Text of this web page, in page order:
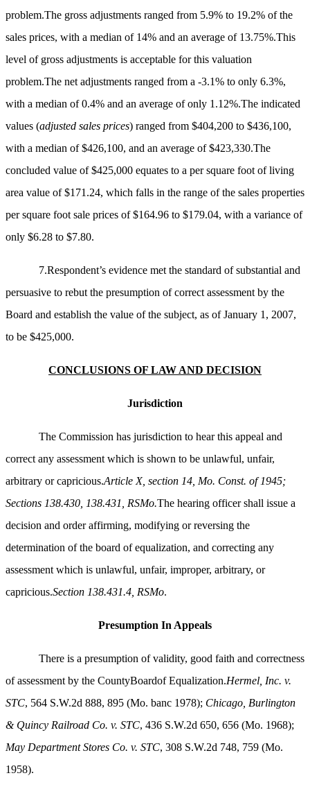
problem.The gross adjustments ranged from 5.9% to 19.2% of the
sales prices, with a median of 14% and an average of 13.75%.This
level of gross adjustments is acceptable for this valuation
problem.The net adjustments ranged from a -3.1% to only 6.3%,
with a median of 0.4% and an average of only 1.12%.The indicated
values (adjusted sales prices) ranged from $404,200 to $436,100,
with a median of $426,100, and an average of $423,330.The
concluded value of $425,000 equates to a per square foot of living
area value of $171.24, which falls in the range of the sales properties
per square foot sale prices of $164.96 to $179.04, with a variance of
only $6.28 to $7.80.
7.Respondent’s evidence met the standard of substantial and
persuasive to rebut the presumption of correct assessment by the
Board and establish the value of the subject, as of January 1, 2007,
to be $425,000.
CONCLUSIONS OF LAW AND DECISION
Jurisdiction
The Commission has jurisdiction to hear this appeal and
correct any assessment which is shown to be unlawful, unfair,
arbitrary or capricious.Article X, section 14, Mo. Const. of 1945;
Sections 138.430, 138.431, RSMo.The hearing officer shall issue a
decision and order affirming, modifying or reversing the
determination of the board of equalization, and correcting any
assessment which is unlawful, unfair, improper, arbitrary, or
capricious.Section 138.431.4, RSMo.
Presumption In Appeals
There is a presumption of validity, good faith and correctness
of assessment by the CountyBoardof Equalization.Hermel, Inc. v.
STC, 564 S.W.2d 888, 895 (Mo. banc 1978); Chicago, Burlington
& Quincy Railroad Co. v. STC, 436 S.W.2d 650, 656 (Mo. 1968);
May Department Stores Co. v. STC, 308 S.W.2d 748, 759 (Mo.
1958).